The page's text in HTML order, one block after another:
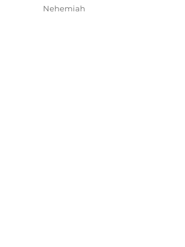
Categories
Nehemiah